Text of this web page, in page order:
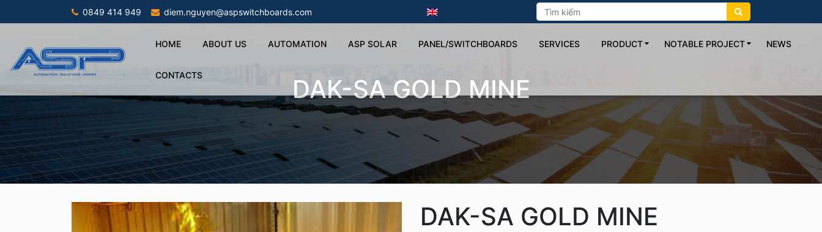
0849 414 949 diem.nguyen@aspswitchboards.com
HOME ABOUT US AUTOMATION ASP SOLAR PANEL/SWITCHBOARDS SERVICES PRODUCT NOTABLE PROJECT NEWS
CONTACTS DAK-SA GOLD MINE
DAK-SA GOLD MINE